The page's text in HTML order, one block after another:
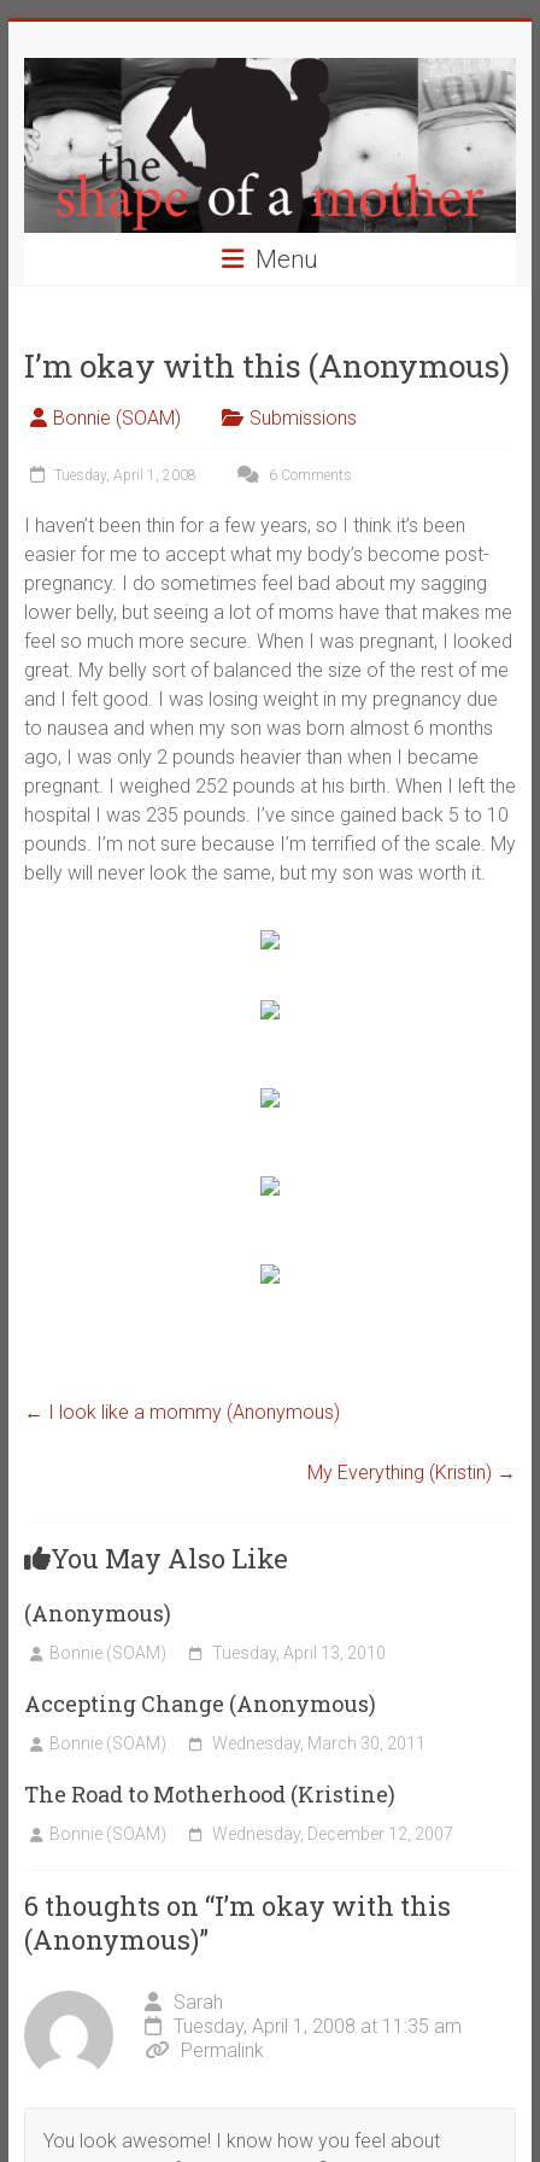
to
content
The
Shape
of
a
Mother
Definition
of
Beauty
Menu
I’m okay with this (Anonymous)
Bonnie (SOAM) Submissions
Tuesday, April 1, 2008 6 Comments
I haven’t been thin for a few years, so I think it’s been
easier for me to accept what my body’s become post-
pregnancy. I do sometimes feel bad about my sagging
lower belly, but seeing a lot of moms have that makes me
feel so much more secure. When I was pregnant, I looked
great. My belly sort of balanced the size of the rest of me
and I felt good. I was losing weight in my pregnancy due
to nausea and when my son was born almost 6 months
ago, I was only 2 pounds heavier than when I became
pregnant. I weighed 252 pounds at his birth. When I left the
hospital I was 235 pounds. I’ve since gained back 5 to 10
pounds. I’m not sure because I’m terrified of the scale. My
belly will never look the same, but my son was worth it.
← I look like a mommy (Anonymous)
My Everything (Kristin) →
You May Also Like
(Anonymous)
Bonnie (SOAM) Tuesday, April 13, 2010
Accepting Change (Anonymous)
Bonnie (SOAM) Wednesday, March 30, 2011
The Road to Motherhood (Kristine)
Bonnie (SOAM) Wednesday, December 12, 2007
6 thoughts on “I’m okay with this
(Anonymous)”
Sarah
Tuesday, April 1, 2008 at 11:35 am
Permalink
You look awesome! I know how you feel about